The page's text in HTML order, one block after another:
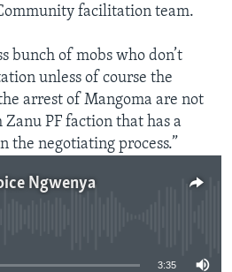
facilitation team.
bunch of mobs who don’t
unless of course the
arrest of Mangoma are not
PF faction that has a
the negotiating process.”
Ngwenya
3:35